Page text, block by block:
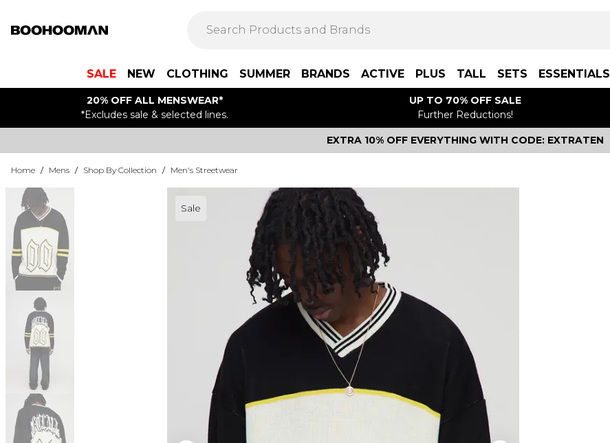
SALE NEW CLOTHING SUMMER BRANDS ACTIVE PLUS TALL SETS ESSENTIALS
20% OFF ALL MENSWEAR*
*Excludes sale & selected lines.
UP TO 70% OFF SALE
Further Reductions!
EXTRA 10% OFF EVERYTHING WITH CODE: EXTRATEN
Home / Mens / Shop By Collection / Men's Streetwear
Sale